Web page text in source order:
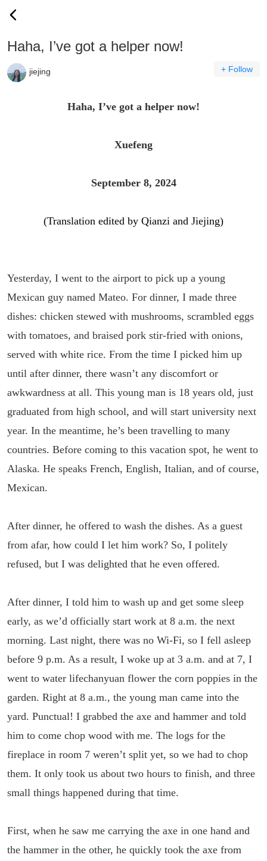
Haha, I’ve got a helper now!
jiejing + Follow
Haha, I’ve got a helper now!
Xuefeng
September 8, 2024
(Translation edited by Qianzi and Jiejing)
Yesterday, I went to the airport to pick up a young
Mexican guy named Mateo. For dinner, I made three
dishes: chicken stewed with mushrooms, scrambled eggs
with tomatoes, and braised pork stir-fried with onions,
served with white rice. From the time I picked him up
until after dinner, there wasn’t any discomfort or
awkwardness at all. This young man is 18 years old, just
graduated from high school, and will start university next
year. In the meantime, he’s been travelling to many
countries. Before coming to this vacation spot, he went to
Alaska. He speaks French, English, Italian, and of course,
Mexican.
After dinner, he offered to wash the dishes. As a guest
from afar, how could I let him work? So, I politely
refused, but I was delighted that he even offered.
After dinner, I told him to wash up and get some sleep
early, as we’d officially start work at 8 a.m. the next
morning. Last night, there was no Wi-Fi, so I fell asleep
before 9 p.m. As a result, I woke up at 3 a.m. and at 7, I
went to water lifechanyuan flower the corn poppies in the
garden. Right at 8 a.m., the young man came into the
yard. Punctual! I grabbed the axe and hammer and told
him to come chop wood with me. The logs for the
fireplace in room 7 weren’t split yet, so we had to chop
them. It only took us about two hours to finish, and three
small things happened during that time.
First, when he saw me carrying the axe in one hand and
the hammer in the other, he quickly took the axe from